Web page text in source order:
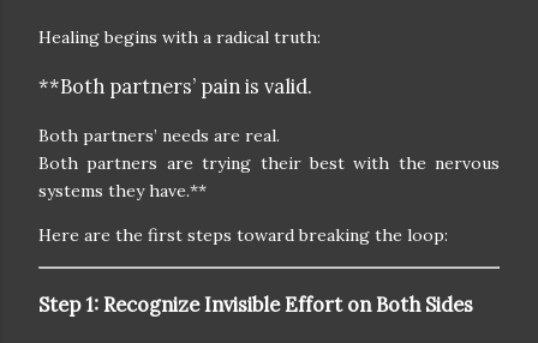
Healing begins with a radical truth:
**Both partners’ pain is valid.
Both partners’ needs are real.
Both partners are trying their best with the nervous
systems they have.**
Here are the first steps toward breaking the loop:
Step 1: Recognize Invisible Effort on Both Sides